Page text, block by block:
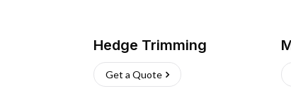
Hedge Trimming
Get a Quote